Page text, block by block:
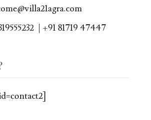
| +91 81719 47447